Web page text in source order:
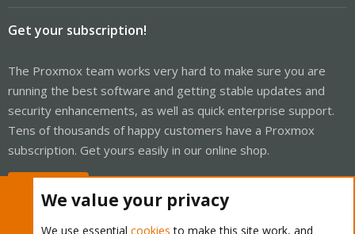
Get your subscription!
The Proxmox team works very hard to make sure you are
running the best software and getting stable updates and
security enhancements, as well as quick enterprise support.
Tens of thousands of happy customers have a Proxmox
subscription. Get yours easily in our online shop.
We value your privacy
We use essential cookies to make this site work, and